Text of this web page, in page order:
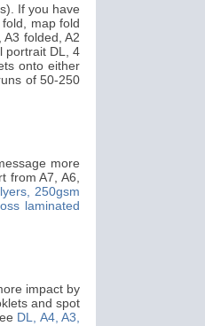
If you have
map fold
folded, A2
portrait DL, 4
onto either
of 50-250
more
from A7, A6,
250gsm
laminated
impact by
and spot
DL, A4, A3,